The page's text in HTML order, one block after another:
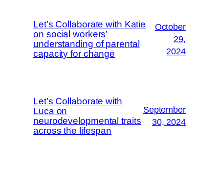
Let’s Collaborate with Katie
on social workers’
understanding of parental
capacity for change
October
29,
2024
Let’s Collaborate with
Luca on
neurodevelopmental traits
across the lifespan
September
30, 2024